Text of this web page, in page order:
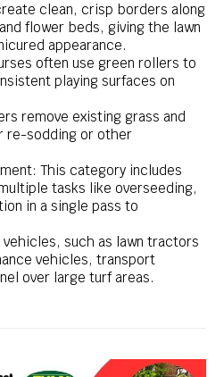
clean, crisp borders along
flower beds, giving the lawn
appearance.
often use green rollers to
playing surfaces on
remove existing grass and
re-sodding or other
This category includes
tasks like overseeding,
in a single pass to
such as lawn tractors
vehicles, transport
over large turf areas.